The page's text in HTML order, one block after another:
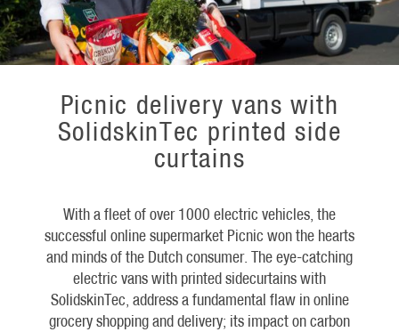
Picnic delivery vans with
SolidskinTec printed side
curtains
With a fleet of over 1000 electric vehicles, the
successful online supermarket Picnic won the hearts
and minds of the Dutch consumer. The eye-catching
electric vans with printed sidecurtains with
SolidskinTec, address a fundamental flaw in online
grocery shopping and delivery; its impact on carbon